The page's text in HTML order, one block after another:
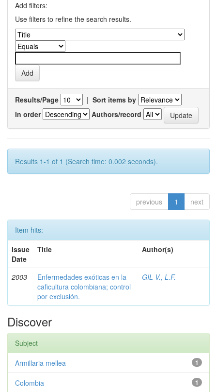
Add filters:
Use filters to refine the search results.
Results/Page | Sort items by
In order
Authors/record
Results 1-1 of 1 (Search time: 0.002 seconds).
previous 1 next
Item hits:
Issue
Date
Title Author(s)
2003
Enfermedades exóticas en la
caficultura colombiana; control
por exclusión.
GIL V., L.F.
Discover
Subject
1
Armillaria mellea
1
Colombia